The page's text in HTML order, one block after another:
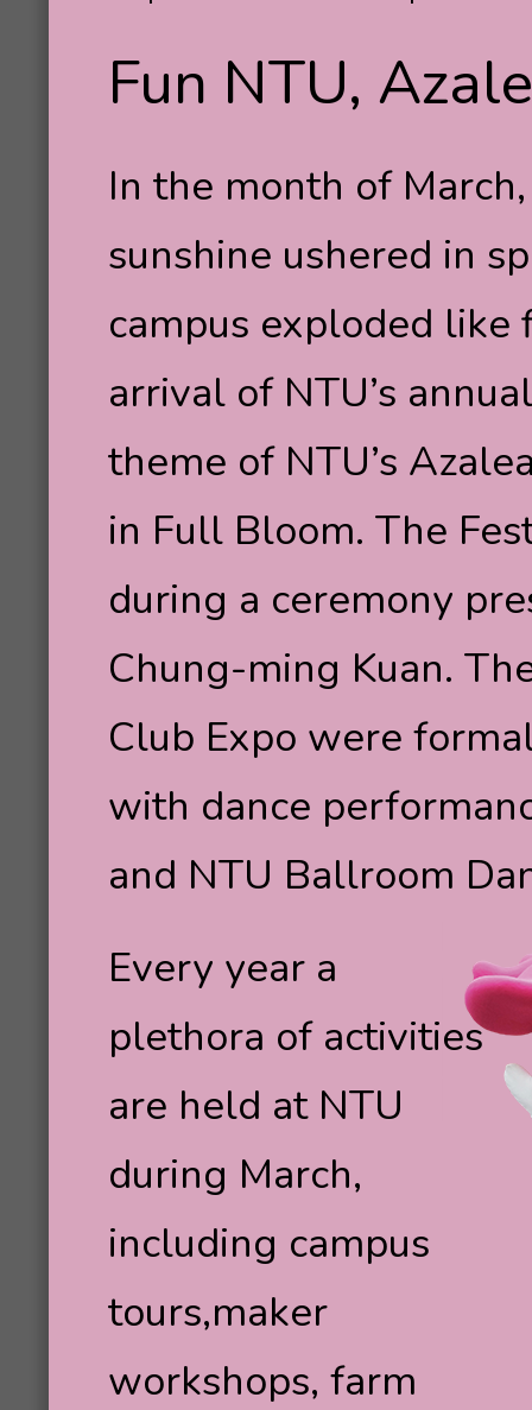
Fun NTU,
In the month of
sunshine ushered in
campus exploded
arrival of NTU’s
theme of NTU’s
in Full Bloom. The
during a ceremony
Chung-ming Kuan.
Club Expo were
with dance
and NTU Ballroom
Every year a
plethora of activities
are held at NTU
during March,
including campus
tours,maker
workshops, farm